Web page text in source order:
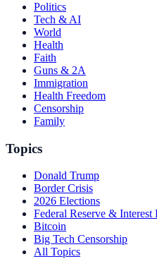
Politics
Tech & AI
World
Health
Faith
Guns & 2A
Immigration
Health Freedom
Censorship
Family
Topics
Donald Trump
Border Crisis
2026 Elections
Federal Reserve & Interest
Bitcoin
Big Tech Censorship
All Topics